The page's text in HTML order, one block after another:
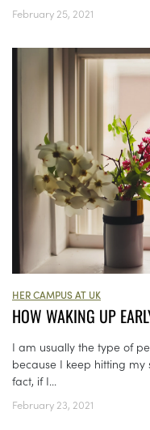
February 25, 2021
HER CAMPUS AT UK
HOW WAKING UP
I am usually the type of
because I keep hitting
fact, if I...
February 23, 2021